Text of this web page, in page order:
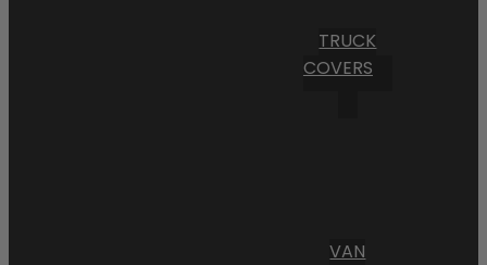
TRUCK
COVERS
VAN